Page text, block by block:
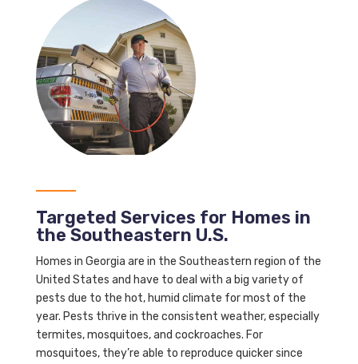
Targeted Services for Homes in
the Southeastern U.S.
Homes in Georgia are in the Southeastern region of the
United States and have to deal with a big variety of
pests due to the hot, humid climate for most of the
year. Pests thrive in the consistent weather, especially
termites, mosquitoes, and cockroaches. For
mosquitoes, they’re able to reproduce quicker since